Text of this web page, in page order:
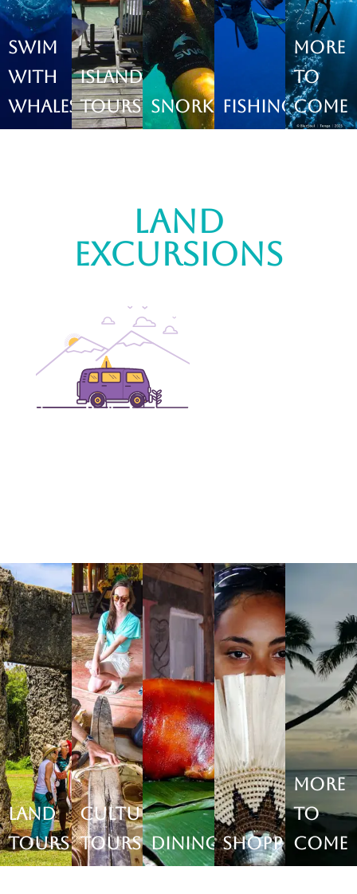
Swim
with
Whales
Island
Tours Snorkeling
Fishing
More
to
come
Land
Excursions
Land
Tours
Cultural
Tours DiningShopping
More
to
come